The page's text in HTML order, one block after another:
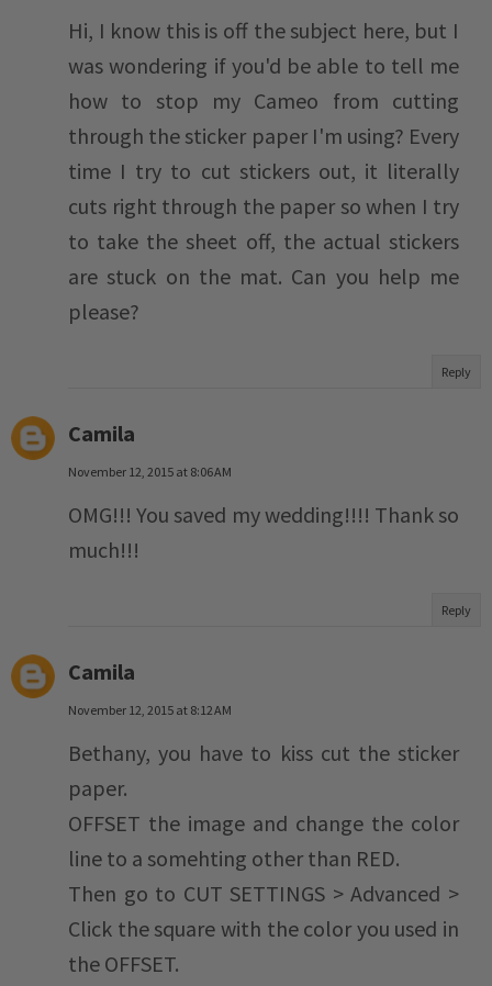
Hi, I know this is off the subject here, but I
was wondering if you'd be able to tell me
how to stop my Cameo from cutting
through the sticker paper I'm using? Every
time I try to cut stickers out, it literally
cuts right through the paper so when I try
to take the sheet off, the actual stickers
are stuck on the mat. Can you help me
please?
Reply
Camila
November 12, 2015 at 8:06 AM
OMG!!! You saved my wedding!!!! Thank so
much!!!
Reply
Camila
November 12, 2015 at 8:12 AM
Bethany, you have to kiss cut the sticker
paper.
OFFSET the image and change the color
line to a somehting other than RED.
Then go to CUT SETTINGS > Advanced >
Click the square with the color you used in
the OFFSET.